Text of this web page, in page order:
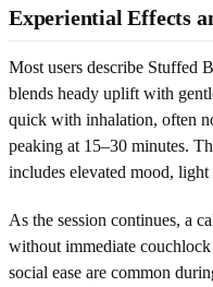
Experiential Effects
Most users describe Stuffed
blends heady uplift with
quick with inhalation, often
peaking at 15–30 minutes.
includes elevated mood, light
As the session continues, a
without immediate couchlock
social ease are common